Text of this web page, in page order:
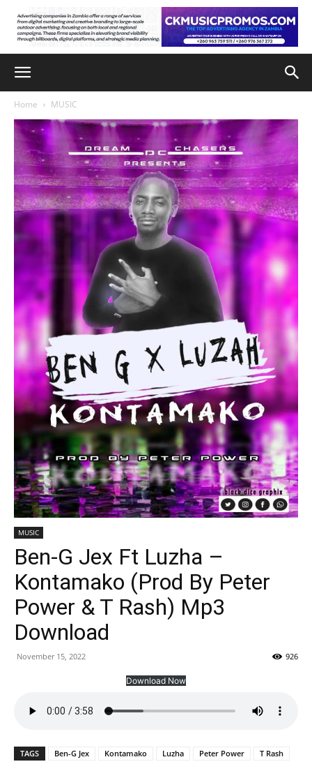
Home MUSIC
MUSIC
Ben-G Jex Ft Luzha –
Kontamako (Prod By Peter
Power & T Rash) Mp3
Download
November 15, 2022 926
Download Now
TAGS Ben-G Jex Kontamako Luzha Peter Power T Rash